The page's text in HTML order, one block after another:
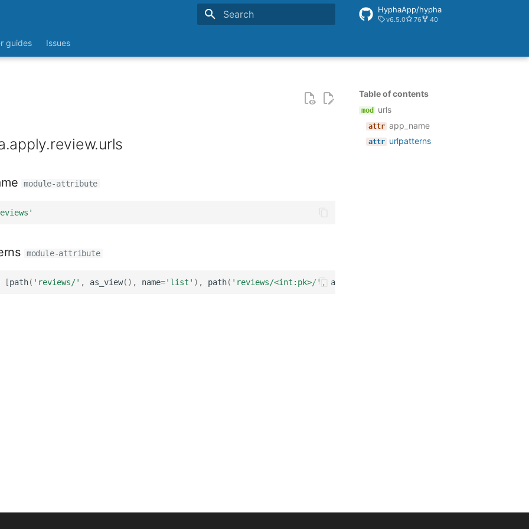
HyphaApp/hypha
v6.5.0 76 40
guides Issues
Table of contents
urls
app_name
urlpatterns
module-attribute
module-attribute
[path( 'reviews/' , as_view(), name='list' ), path( 'reviews/<int:pk>/' , as_view